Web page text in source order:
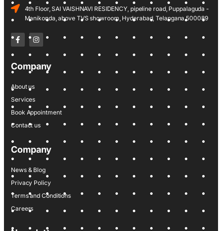
4th Floor, SAI VAISHNAVI RESIDENCY, pipeline road, Puppalaguda -
Manikonda, above TVS showroom, Hyderabad, Telangana 500089
Company
About us
Services
Book Appointment
Contact us
Company
News & Blog
Privacy Policy
Terms and Conditions
Careers